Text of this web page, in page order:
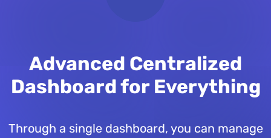
Advanced Centralized
Dashboard for Everything
Through a single dashboard, you can manage